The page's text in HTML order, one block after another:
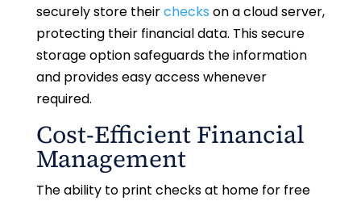
securely store theirchecks on a cloud server,
protecting their financial data. This secure
storage option safeguards the information
and provides easy access whenever
required.
Cost-Efficient Financial
Management
The ability to print checks at home for free